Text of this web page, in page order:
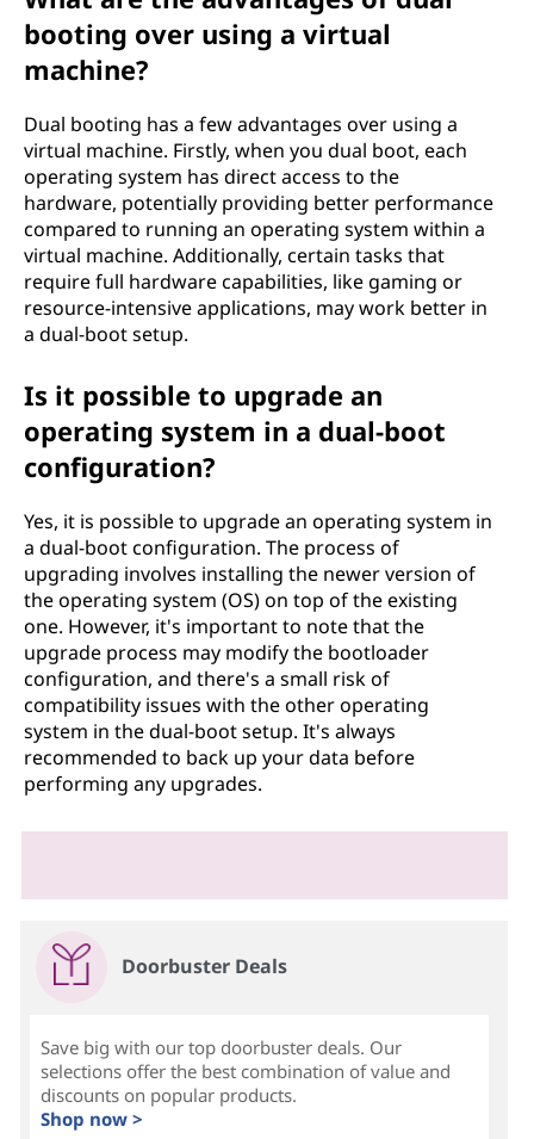
booting over using a virtual
machine?
Dual booting has a few advantages over using a
virtual machine. Firstly, when you dual boot, each
operating system has direct access to the
hardware, potentially providing better performance
compared to running an operating system within a
virtual machine. Additionally, certain tasks that
require full hardware capabilities, like gaming or
resource-intensive applications, may work better in
a dual-boot setup.
Is it possible to upgrade an
operating system in a dual-boot
configuration?
Yes, it is possible to upgrade an operating system in
a dual-boot configuration. The process of
upgrading involves installing the newer version of
the operating system (OS) on top of the existing
one. However, it's important to note that the
upgrade process may modify the bootloader
configuration, and there's a small risk of
compatibility issues with the other operating
system in the dual-boot setup. It's always
recommended to back up your data before
performing any upgrades.
Doorbuster Deals
Save big with our top doorbuster deals. Our
selections offer the best combination of value and
discounts on popular products.
Shop now >